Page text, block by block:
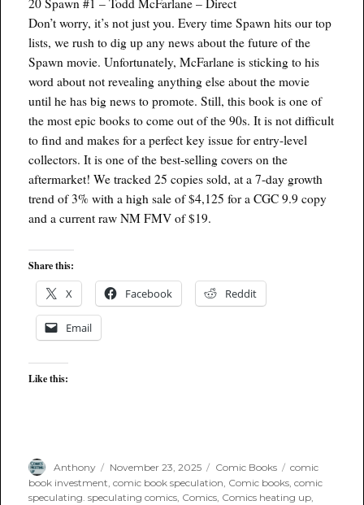
20 Spawn #1 – Todd McFarlane – Direct
Don’t worry, it’s not just you. Every time Spawn hits our top
lists, we rush to dig up any news about the future of the
Spawn movie. Unfortunately, McFarlane is sticking to his
word about not revealing anything else about the movie
until he has big news to promote. Still, this book is one of
the most epic books to come out of the 90s. It is not difficult
to find and makes for a perfect key issue for entry-level
collectors. It is one of the best-selling covers on the
aftermarket! We tracked 25 copies sold, at a 7-day growth
trend of 3% with a high sale of $4,125 for a CGC 9.9 copy
and a current raw NM FMV of $19.
Share this:
X Facebook Reddit
Email
Like this:
Author
Anthony
Posted
on
November 23, 2025 Categories
Comic Books Tags
comic
book investment,comic book speculation, Comic books,comic
speculating. speculating comics, Comics, Comics heating up,